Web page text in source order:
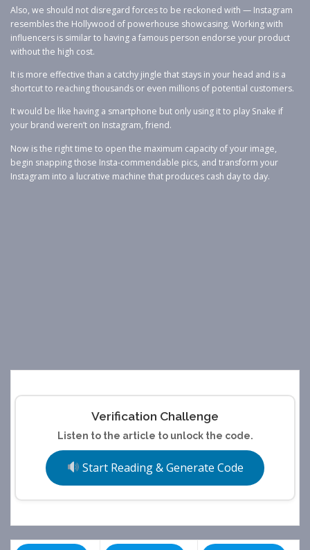
Also, we should not disregard forces to be reckoned with — Instagram
resembles the Hollywood of powerhouse showcasing. Working with
influencers is similar to having a famous person endorse your product
without the high cost.
It is more effective than a catchy jingle that stays in your head and is a
shortcut to reaching thousands or even millions of potential customers.
It would be like having a smartphone but only using it to play Snake if
your brand weren’t on Instagram, friend.
Now is the right time to open the maximum capacity of your image,
begin snapping those Insta-commendable pics, and transform your
Instagram into a lucrative machine that produces cash day to day.
Verification Challenge
Listen to the article to unlock the code.
Start Reading & Generate Code